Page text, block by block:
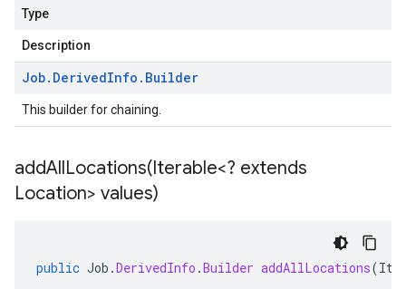
Type
Description
Job. DerivedInfo . Builder
This builder for chaining.
addAllLocations(Iterable<? extends
Location> values)
public Job .DerivedInfo .Builder addAllLocations(